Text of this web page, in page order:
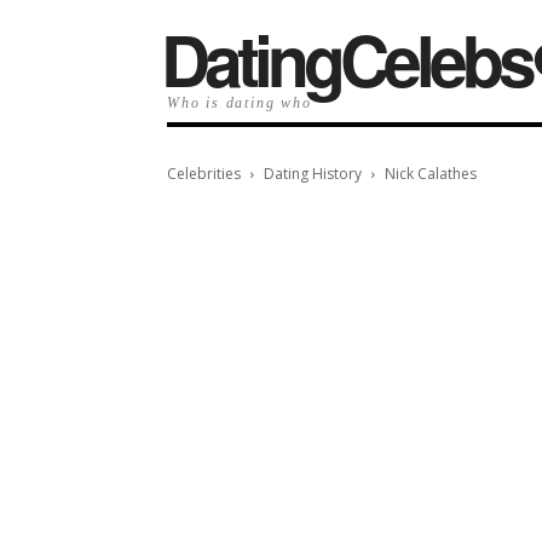
Who is dating who
Celebrities Dating History Nick Calathes